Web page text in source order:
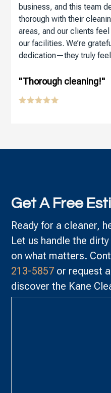
business, and this team
thorough with their
areas, and our clients
our facilities. We’re
dedication—they truly
"Thorough cleaning!"
Get A Free
Ready for a cleaner,
Let us handle the
on what matters.
213-5857 or request
discover the Kane